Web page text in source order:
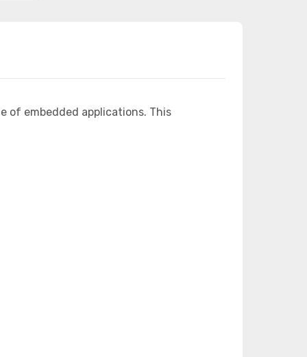
of embedded applications. This